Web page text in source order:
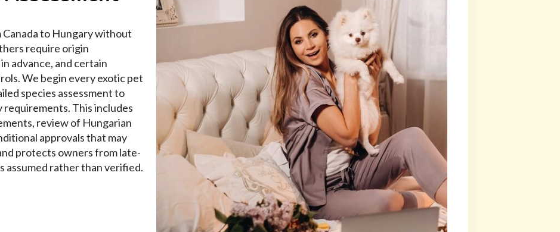
Canada to Hungary without
require origin
advance, and certain
We begin every exotic pet
species assessment to
This includes
review of Hungarian
approvals that may
protects owners from late-
assumed rather than verified.